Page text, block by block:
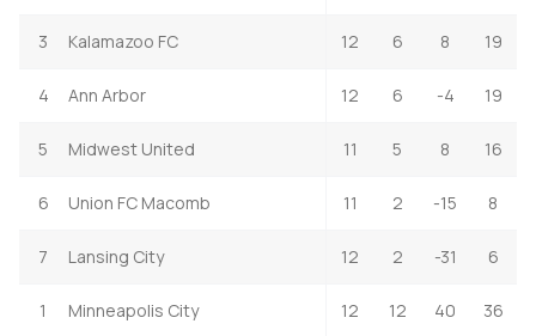
3 Kalamazoo FC 12 6 8 19
4 Ann Arbor 12 6 -4 19
5 Midwest United 11 5 8 16
6 Union FC Macomb 11 2 -15 8
7 Lansing City 12 2 -31 6
1 Minneapolis City 12 12 40 36